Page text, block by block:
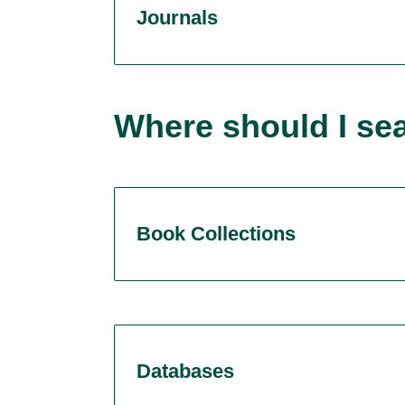
Journals
Where should I
Book Collections
Databases